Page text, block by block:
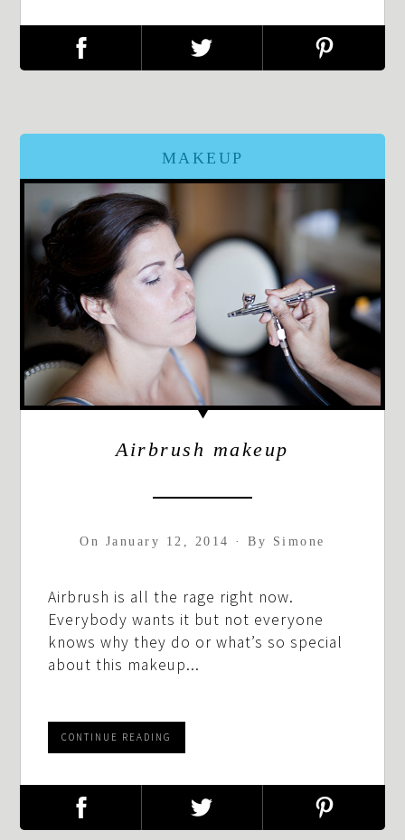
MAKEUP
Airbrush makeup
On January 12, 2014 · By Simone
Airbrush is all the rage right now.
Everybody wants it but not everyone
knows why they do or what’s so special
about this makeup...
CONTINUE READING